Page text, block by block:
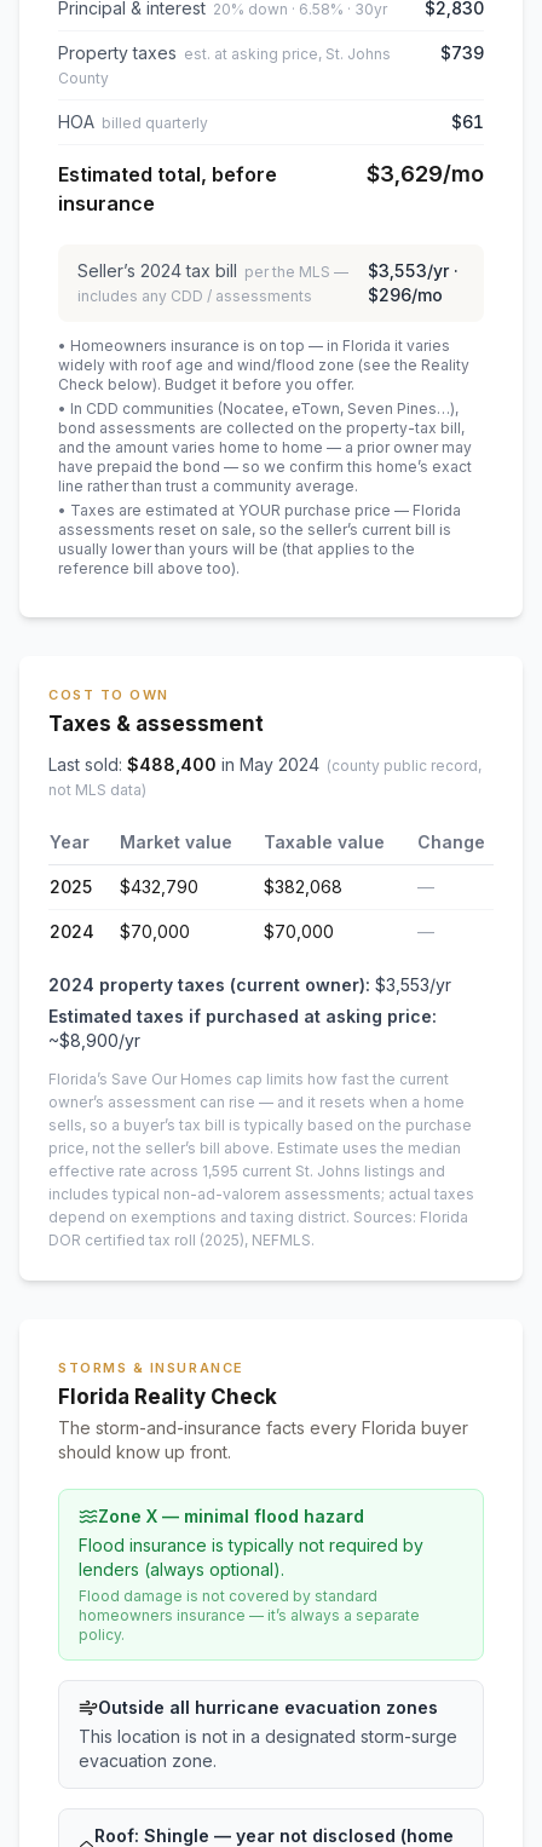
Principal & interest 20% down · 6.58% · 30yr $2,830
Property taxes est. at asking price, St. Johns
County
$739
HOA billed quarterly $61
Estimated total, before
insurance
$3,629/mo
Seller’s 2024tax bill per the MLS —
includes any CDD / assessments
$3,553/yr ·
$296/mo
• Homeowners insurance is on top — in Florida it varies
widely with roof age and wind/flood zone (see the Reality
Check below). Budget it before you offer.
• In CDD communities (Nocatee, eTown, Seven Pines…),
bond assessments are collected on the property-tax bill,
and the amount varies home to home — a prior owner may
have prepaid the bond — so we confirm this home’s exact
line rather than trust a community average.
• Taxes are estimated at YOUR purchase price — Florida
assessments reset on sale, so the seller’s current bill is
usually lower than yours will be (that applies to the
reference bill above too).
COST TO OWN
Taxes & assessment
Last sold: $488,400 in May 2024 (county public record,
not MLS data)
Year Market value Taxable value Change
2025 $432,790 $382,068 —
2024 $70,000 $70,000 —
2024 property taxes (current owner): $3,553/yr
Estimated taxes if purchased at asking price:
~$8,900/yr
Florida’s Save Our Homes cap limits how fast the current
owner’s assessment can rise — and it resets when a home
sells, so a buyer’s tax bill is typically based on the purchase
price, not the seller’s bill above. Estimate uses the median
effective rate across 1,595 current St. Johns listings and
includes typical non-ad-valorem assessments; actual taxes
depend on exemptions and taxing district. Sources: Florida
DOR certified tax roll (2025), NEFMLS.
STORMS & INSURANCE
Florida Reality Check
The storm-and-insurance facts every Florida buyer
should know up front.
Zone X — minimal flood hazard
Flood insurance is typically not required by
lenders (always optional).
Flood damage is not covered by standard
homeowners insurance — it’s always a separate
policy.
Outside all hurricane evacuation zones
This location is not in a designated storm-surge
evacuation zone.
Roof: Shingle — year not disclosed (home